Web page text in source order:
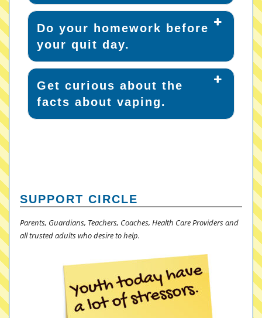
Do your homework before
your quit day.
Get curious about the
facts about vaping.
SUPPORT CIRCLE
Parents, Guardians, Teachers, Coaches, Health Care Providers and
all trusted adults who desire to help.